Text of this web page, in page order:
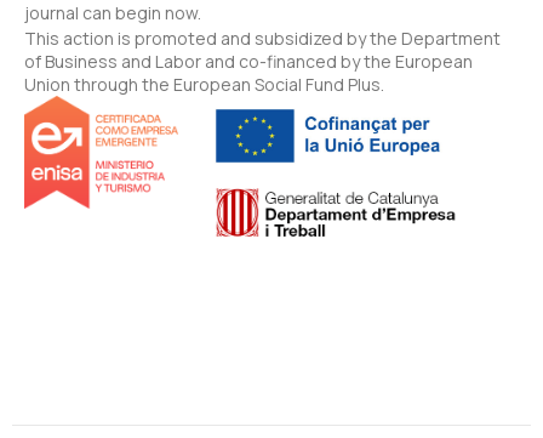
journal can begin now.
This action is promoted and subsidized by the Department
of Business and Labor and co-financed by the European
Union through the European Social Fund Plus.